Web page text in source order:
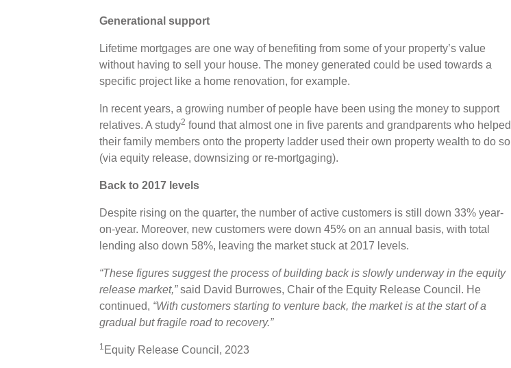
Generational support
Lifetime mortgages are one way of benefiting from some of your property’s value
without having to sell your house. The money generated could be used towards a
specific project like a home renovation, for example.
In recent years, a growing number of people have been using the money to support
relatives. A study2 found that almost one in five parents and grandparents who helped
their family members onto the property ladder used their own property wealth to do so
(via equity release, downsizing or re-mortgaging).
Back to 2017 levels
Despite rising on the quarter, the number of active customers is still down 33% year-
on-year. Moreover, new customers were down 45% on an annual basis, with total
lending also down 58%, leaving the market stuck at 2017 levels.
“These figures suggest the process of building back is slowly underway in the equity
release market,”said David Burrowes, Chair of the Equity Release Council. He
continued, “With customers starting to venture back, the market is at the start of a
gradual but fragile road to recovery.”
1 Equity Release Council, 2023